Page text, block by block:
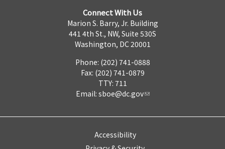
Connect With Us
Marion S. Barry, Jr. Building
441 4th St., NW, Suite 530S
Washington, DC 20001
Phone: (202) 741-0888
Fax: (202) 741-0879
TTY: 711
Email: sboe@dc.gov
Accessibility